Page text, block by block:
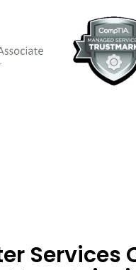
Services